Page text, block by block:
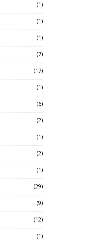
(1)
(1)
(1)
(7)
(17)
(1)
(6)
(2)
(1)
(2)
(1)
(29)
(9)
(12)
(1)